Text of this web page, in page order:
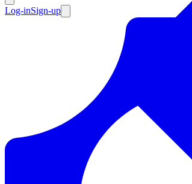
Log-inSign-up